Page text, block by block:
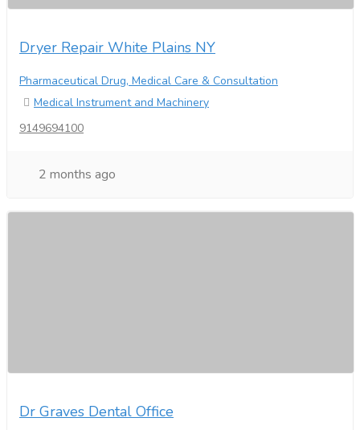
Dryer Repair White Plains NY
Pharmaceutical Drug, Medical Care & Consultation
Medical Instrument and Machinery
9149694100
2 months ago
Dr Graves Dental Office